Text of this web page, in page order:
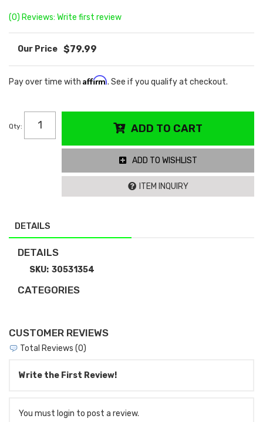
(0) Reviews: Write first review
$79.99
Pay over time with Affirm. See if you qualify at checkout.
Qty: ADD TO CART
ADD TO WISHLIST
ITEM INQUIRY
DETAILS
DETAILS
SKU: 30531354
CATEGORIES
CUSTOMER REVIEWS
Total Reviews (0)
Write the First Review!
You must login to post a review.